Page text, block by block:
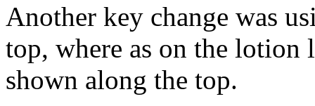
Another key change was
top, where as on the lotion
shown along the top.